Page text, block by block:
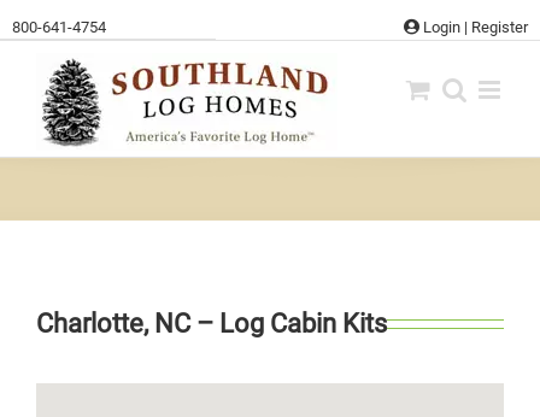
to
content
800-641-4754 Login | Register
Charlotte, NC – Log Cabin Kits